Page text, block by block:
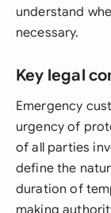
understand
necessary.
Key legal
Emergency
urgency of
of all parties
define the
duration of
making